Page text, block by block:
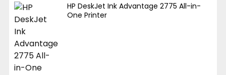
HP DeskJet Ink Advantage 2775 All-in-
One Printer